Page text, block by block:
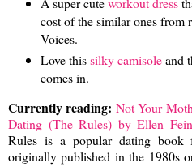
cost of the similar ones from
Voices.
Love thissilky camisoleand
comes in.
Currently reading: Not Your
Dating (The Rules) by Ellen
Rules is a popular dating book
originally published in the 1980s